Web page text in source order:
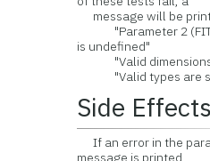
message will be
"Parameter 2
is undefined"
"Valid dimensions
"Valid types are
Side Effects
If an error in the
message is printed